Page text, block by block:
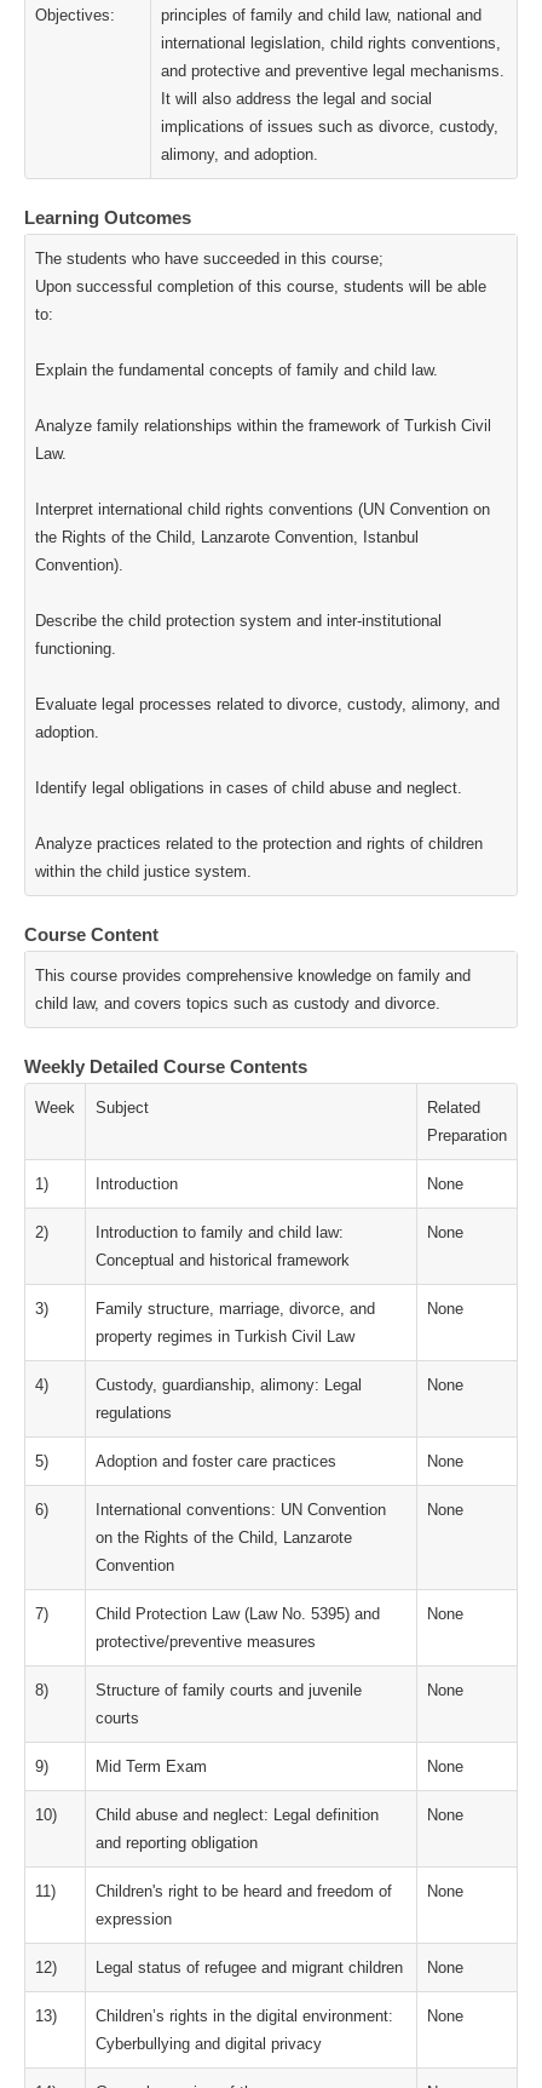
Objectives:
principles of family and child law, national and
international legislation, child rights conventions,
and protective and preventive legal mechanisms.
It will also address the legal and social
implications of issues such as divorce, custody,
alimony, and adoption.
Learning Outcomes
The students who have succeeded in this course;
Upon successful completion of this course, students will be able
to:
Explain the fundamental concepts of family and child law.
Analyze family relationships within the framework of Turkish Civil
Law.
Interpret international child rights conventions (UN Convention on
the Rights of the Child, Lanzarote Convention, Istanbul
Convention).
Describe the child protection system and inter-institutional
functioning.
Evaluate legal processes related to divorce, custody, alimony, and
adoption.
Identify legal obligations in cases of child abuse and neglect.
Analyze practices related to the protection and rights of children
within the child justice system.
Course Content
This course provides comprehensive knowledge on family and
child law, and covers topics such as custody and divorce.
Weekly Detailed Course Contents
Week Subject
Related
Preparation
1) Introduction None
2)
Introduction to family and child law:
Conceptual and historical framework
None
3)
Family structure, marriage, divorce, and
property regimes in Turkish Civil Law
None
4)
Custody, guardianship, alimony: Legal
regulations
None
5) Adoption and foster care practices None
6)
International conventions: UN Convention
on the Rights of the Child, Lanzarote
Convention
None
7)
Child Protection Law (Law No. 5395) and
protective/preventive measures
None
8)
Structure of family courts and juvenile
courts
None
9) Mid Term Exam None
10)
Child abuse and neglect: Legal definition
and reporting obligation
None
11)
Children's right to be heard and freedom of
expression
None
12) Legal status of refugee and migrant children None
13)
Children’s rights in the digital environment:
Cyberbullying and digital privacy
None